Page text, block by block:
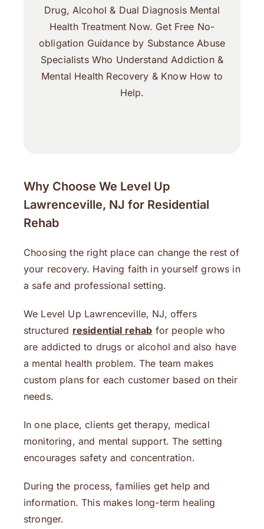
Drug, Alcohol & Dual Diagnosis Mental
Health Treatment Now. Get Free No-
obligation Guidance by Substance Abuse
Specialists Who Understand Addiction &
Mental Health Recovery & Know How to
Help.
Why Choose We Level Up
Lawrenceville, NJ for Residential
Rehab
Choosing the right place can change the rest of
your recovery. Having faith in yourself grows in
a safe and professional setting.
We Level Up Lawrenceville, NJ, offers
structured residential rehab for people who
are addicted to drugs or alcohol and also have
a mental health problem. The team makes
custom plans for each customer based on their
needs.
In one place, clients get therapy, medical
monitoring, and mental support. The setting
encourages safety and concentration.
During the process, families get help and
information. This makes long-term healing
stronger.